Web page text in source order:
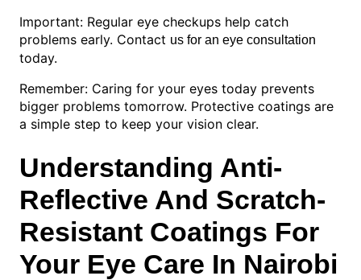
Important: Regular eye checkups help catch
problems early. Contact us for an eye consultation
today.
Remember: Caring for your eyes today prevents
bigger problems tomorrow. Protective coatings are
a simple step to keep your vision clear.
Understanding Anti-
Reflective And Scratch-
Resistant Coatings For
Your Eye Care In Nairobi